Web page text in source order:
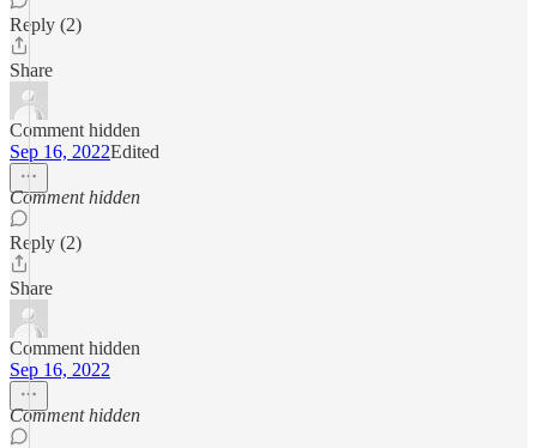
Reply (2)
Share
Comment hidden
Sep 16, 2022Edited
Comment hidden
Reply (2)
Share
Comment hidden
Sep 16, 2022
Comment hidden